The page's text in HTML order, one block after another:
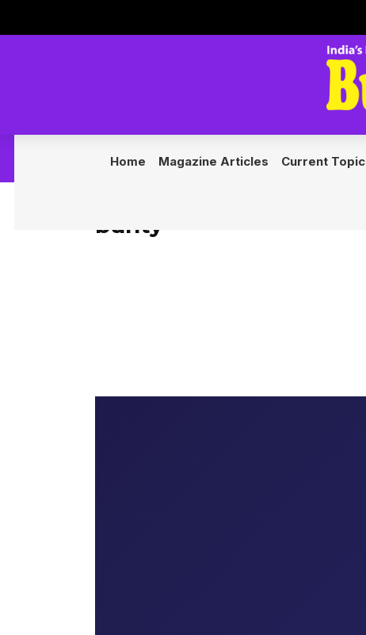
Home Magazine Articles Current Topic
bunty
◆ Nexus